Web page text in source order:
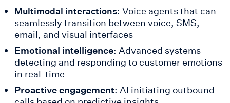
Multimodal interactions: Voice agents that can
seamlessly transition between voice, SMS,
email, and visual interfaces
Emotional intelligence: Advanced systems
detecting and responding to customer emotions
in real-time
Proactive engagement: AI initiating outbound